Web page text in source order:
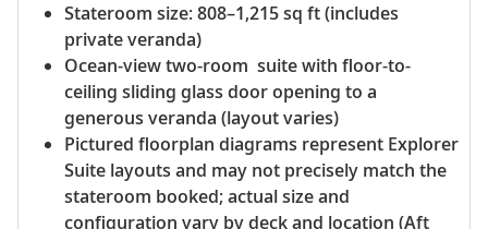
Stateroom size: 808–1,215 sq ft (includes
private veranda)
Ocean-view two-room suite with floor-to-
ceiling sliding glass door opening to a
generous veranda (layout varies)
Pictured floorplan diagrams represent Explorer
Suite layouts and may not precisely match the
stateroom booked; actual size and
configuration vary by deck and location (Aft